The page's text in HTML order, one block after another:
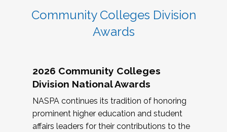
Community Colleges Division
Awards
2026 Community Colleges
Division National Awards
NASPA continues its tradition of honoring
prominent higher education and student
affairs leaders for their contributions to the